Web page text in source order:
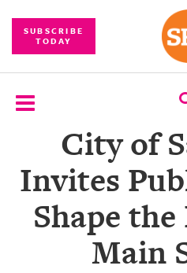
SUBSCRIBE
TODAY
SUBSCRIBE
EVENTS
COMPETITIONS
City of
Invites
Shape
Main